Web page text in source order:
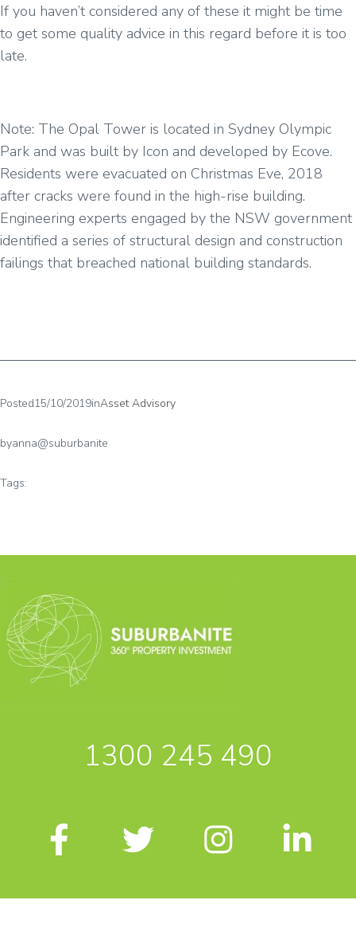
If you haven’t considered any of these it might be time
to get some quality advice in this regard before it is too
late.
Note: The Opal Tower is located in Sydney Olympic
Park and was built by Icon and developed by Ecove.
Residents were evacuated on Christmas Eve, 2018
after cracks were found in the high-rise building.
Engineering experts engaged by the NSW government
identified a series of structural design and construction
failings that breached national building standards.
Posted15/10/2019inAsset Advisory
byanna@suburbanite
Tags:
1300 245 490